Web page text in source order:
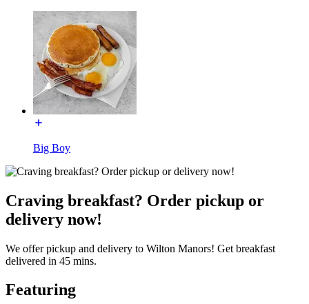
Big Boy
Craving breakfast? Order pickup or
delivery now!
We offer pickup and delivery to Wilton Manors! Get breakfast
delivered in 45 mins.
Featuring